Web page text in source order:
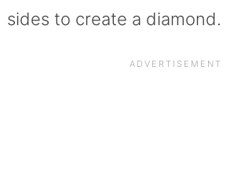
sides to create a diamond.